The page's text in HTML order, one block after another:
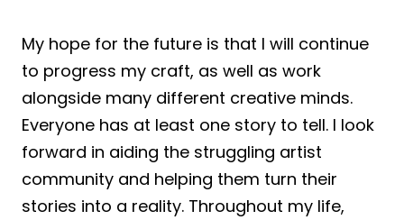
My hope for the future is that I will continue
to progress my craft, as well as work
alongside many different creative minds.
Everyone has at least one story to tell. I look
forward in aiding the struggling artist
community and helping them turn their
stories into a reality. Throughout my life,